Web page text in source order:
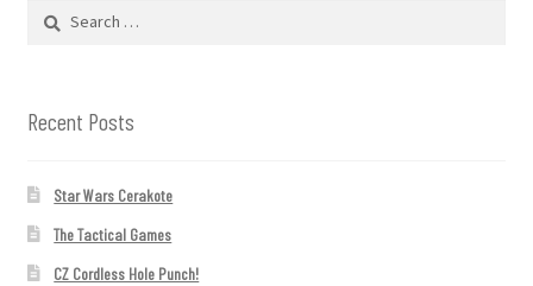
Search
Recent Posts
Star Wars Cerakote
The Tactical Games
CZ Cordless Hole Punch!